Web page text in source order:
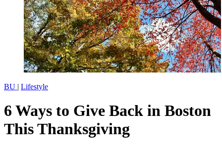
BU | Lifestyle
6 Ways to Give Back in Boston
This Thanksgiving